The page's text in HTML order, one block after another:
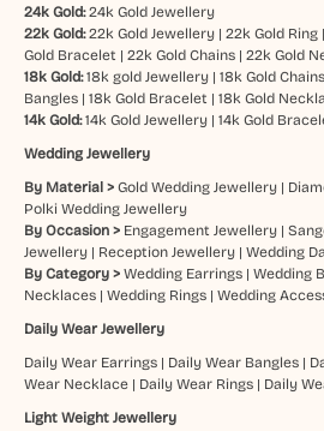
24k Gold: 24k Gold Jewellery
22k Gold: 22k Gold Jewellery| 22k Gold Ring|
Gold Bracelet | 22k Gold Chains| 22k Gold
18k Gold: 18k gold Jewellery| 18k Gold Chains
Bangles| 18k Gold Bracelet | 18k Gold
14k Gold:14k Gold Jewellery| 14k Gold
Wedding Jewellery
By Material > Gold Wedding Jewellery|
Polki Wedding Jewellery
By Occasion > Engagement Jewellery|
Jewellery| Reception Jewellery| Wedding
By Category > Wedding Earrings| Wedding
Necklaces| Wedding Rings| Wedding
Daily Wear Jewellery
Daily Wear Earrings| Daily Wear Bangles|
Wear Necklace| Daily Wear Rings| Daily
Light Weight Jewellery